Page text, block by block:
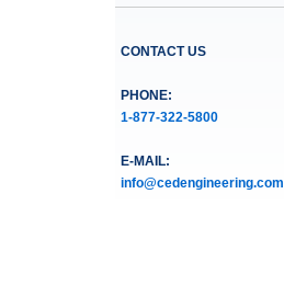
CONTACT US
PHONE:
1-877-322-5800
E-MAIL:
info@cedengineering.com